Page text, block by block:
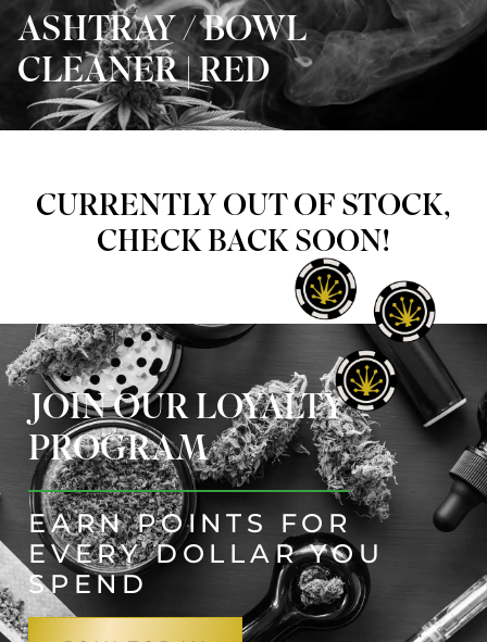
ASHTRAY / BOWL
CLEANER | RED
CURRENTLY OUT OF STOCK,
CHECK BACK SOON!
JOIN OUR LOYALTY
PROGRAM
EARN POINTS FOR
EVERY DOLLAR YOU
SPEND